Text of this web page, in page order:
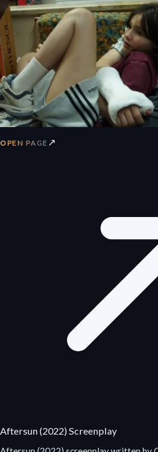
OPEN PAGE ↗
Aftersun (2022) Screenplay